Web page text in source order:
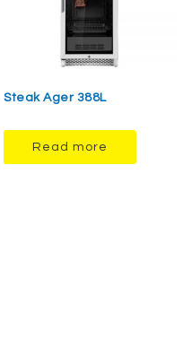
Steak Ager 388L
Read more